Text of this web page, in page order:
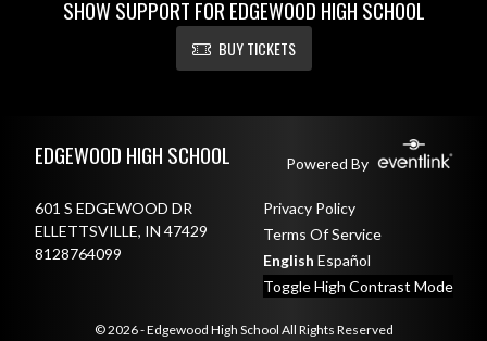
This summer, the Corral is upgrading!
Our baseball & softball facilities are getting full renovations,
— Edgewood Mustangs (@Edgewood_Stangs)June 9, 2026
SHOW SUPPORT FOR EDGEWOOD HIGH SCHOOL
BUY TICKETS
EDGEWOOD HIGH SCHOOL Powered By
601 S EDGEWOOD DR
ELLETTSVILLE, IN 47429
8128764099
Privacy Policy
Terms Of Service
English Español
Toggle High Contrast Mode
© 2026 - Edgewood High School All Rights Reserved